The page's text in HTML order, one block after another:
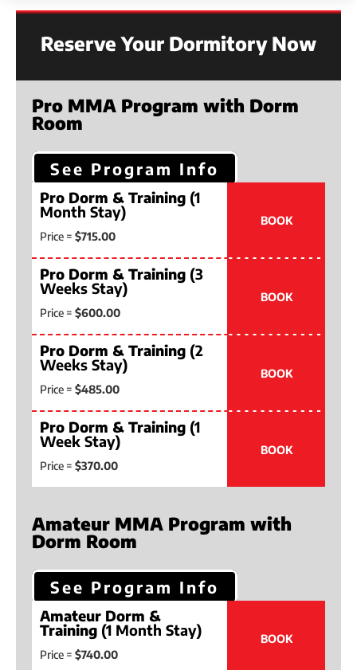
Reserve Your Dormitory Now
Pro MMA Program with Dorm
Room
See Program Info
Pro Dorm & Training (1
Month Stay)
Price = $715.00
BOOK
Pro Dorm & Training (3
Weeks Stay)
Price = $600.00
BOOK
Pro Dorm & Training (2
Weeks Stay)
Price = $485.00
BOOK
Pro Dorm & Training (1
Week Stay)
Price = $370.00
BOOK
Amateur MMA Program with
Dorm Room
See Program Info
Amateur Dorm &
Training (1 Month Stay)
Price = $740.00
BOOK